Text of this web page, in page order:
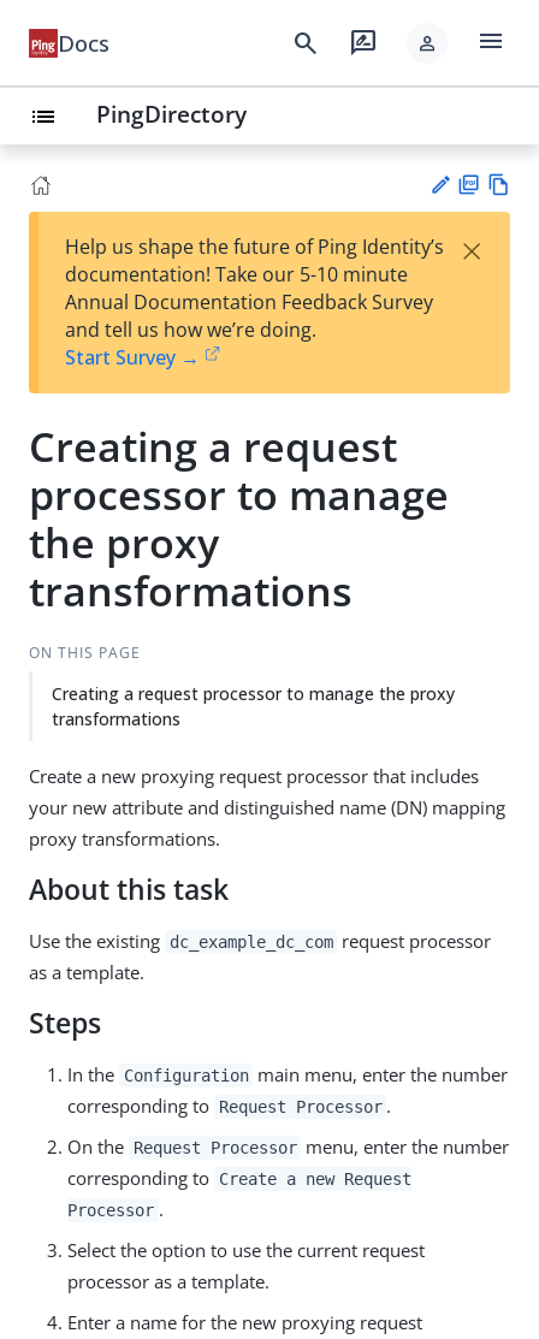
Docs search rate_review person menu
list PingDirectory
est
t
F
Help us shape the future of Ping Identity’s
documentation! Take our 5-10 minute
Annual Documentation Feedback Survey
and tell us how we’re doing.
Start Survey →
×
Creating a request
processor to manage
the proxy
transformations
ON THIS PAGE
Creating a request processor to manage the proxy
transformations
Create a new proxying request processor that includes
your new attribute and distinguished name (DN) mapping
proxy transformations.
About this task
Use the existing dc_example_dc_com request processor
as a template.
Steps
In the Configuration main menu, enter the number
corresponding to Request Processor .
On the Request Processor menu, enter the number
corresponding to Create a new Request
Processor .
Select the option to use the current request
processor as a template.
Enter a name for the new proxying request